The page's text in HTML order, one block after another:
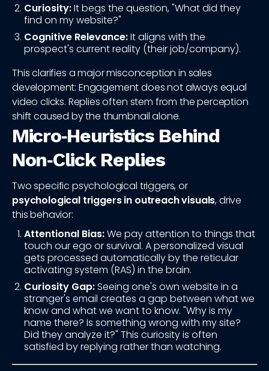
Curiosity:It begs the question, "What did they
find on my website?"
Cognitive Relevance:It aligns with the
prospect's current reality (their job/company).
This clarifies a major misconception in sales
development: Engagement does not always equal
video clicks. Replies often stem from the perception
shift caused by the thumbnail alone.
Micro‑Heuristics Behind
Non‑Click Replies
Two specific psychological triggers, or
psychological triggers in outreach visuals, drive
this behavior:
Attentional Bias:We pay attention to things that
touch our ego or survival. A personalized visual
gets processed automatically by the reticular
activating system (RAS) in the brain.
Curiosity Gap:Seeing one's own website in a
stranger's email creates a gap between what we
know and what we want to know. "Why is my
name there? Is something wrong with my site?
Did they analyze it?" This curiosity is often
satisfied by replying rather than watching.